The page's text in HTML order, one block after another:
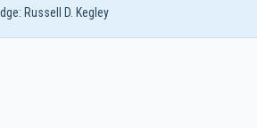
Russell D. Kegley